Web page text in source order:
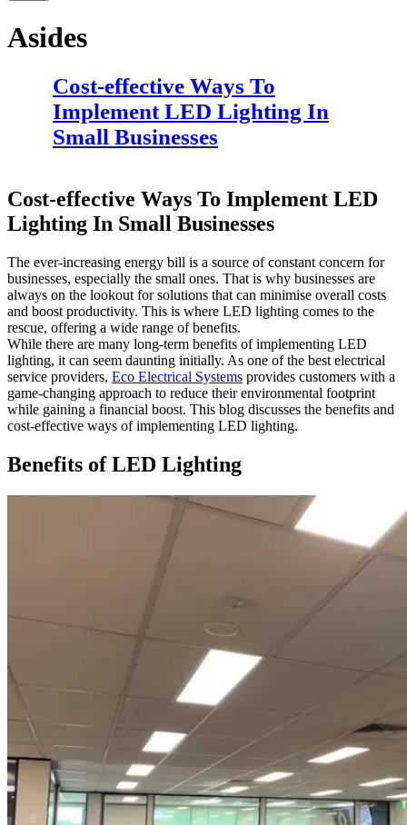
Asides
Cost-effective Ways To
Implement LED Lighting In
Small Businesses
Cost-effective Ways To Implement LED
Lighting In Small Businesses
The ever-increasing energy bill is a source of constant concern for
businesses, especially the small ones. That is why businesses are
always on the lookout for solutions that can minimise overall costs
and boost productivity. This is where LED lighting comes to the
rescue, offering a wide range of benefits.
While there are many long-term benefits of implementing LED
lighting, it can seem daunting initially. As one of the best electrical
service providers, Eco Electrical Systems provides customers with a
game-changing approach to reduce their environmental footprint
while gaining a financial boost. This blog discusses the benefits and
cost-effective ways of implementing LED lighting.
Benefits of LED Lighting